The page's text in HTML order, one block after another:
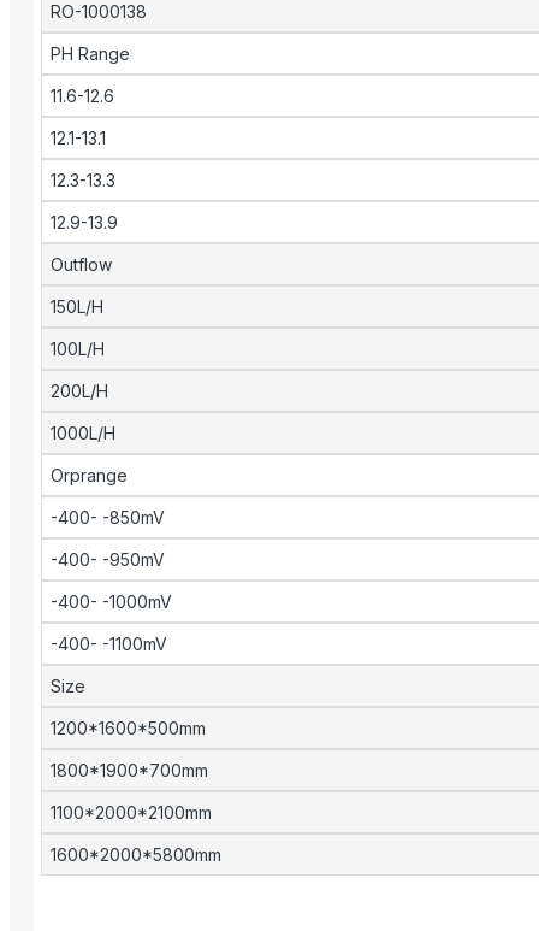
RO-1000138
PH Range
11.6-12.6
12.1-13.1
12.3-13.3
12.9-13.9
Outflow
150L/H
100L/H
200L/H
1000L/H
Orprange
-400- -850mV
-400- -950mV
-400- -1000mV
-400- -1100mV
Size
1200*1600*500mm
1800*1900*700mm
1100*2000*2100mm
1600*2000*5800mm